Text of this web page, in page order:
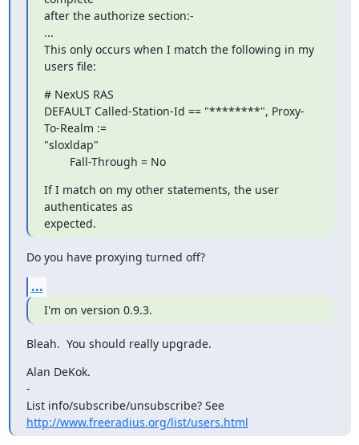
after the authorize section:-
...
This only occurs when I match the following in my
users file:
# NexUS RAS
DEFAULT Called-Station-Id == "********", Proxy-
To-Realm :=
"sloxldap"
        Fall-Through = No
If I match on my other statements, the user
authenticates as
expected.
Do you have proxying turned off?
...
I'm on version 0.9.3.
Bleah.  You should really upgrade.
Alan DeKok.
-
List info/subscribe/unsubscribe? See
http://www.freeradius.org/list/users.html